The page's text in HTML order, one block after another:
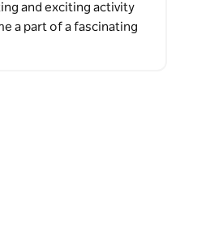
and exciting activity
a part of a fascinating